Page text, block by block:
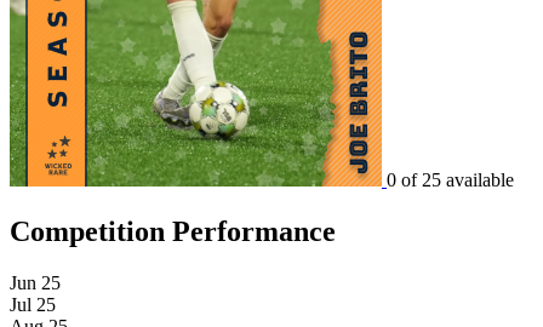
0 of 25 available
Competition Performance
Jun 25
Jul 25